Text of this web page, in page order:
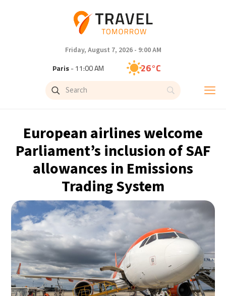
Friday, August 7, 2026 - 9:00 AM
Paris- 11:00 AM 26°C
Brussels- 11:00 AM
Singapore - 5:00 PM 31°C
Bangkok- 4:00 PM 32°C
Cape Town- 11:00 AM 15°C
Buenos Aires - 6:00 AM 14°C
Mexico City- 3:00 AM 15°C
Seoul- 6:00 PM 33°C
European airlines welcome
Parliament’s inclusion of SAF
allowances in Emissions
Trading System